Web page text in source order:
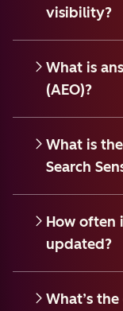
visibility?
What is
(AEO)?
What is
Search
How often
updated?
What’s